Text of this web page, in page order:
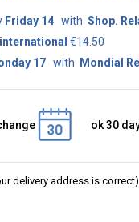
Friday 14 with Shop.
€14.50
17 with Mondial
ok 30
delivery address is correct)